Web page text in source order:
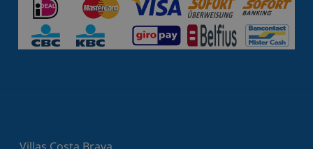
Villas Costa Brava